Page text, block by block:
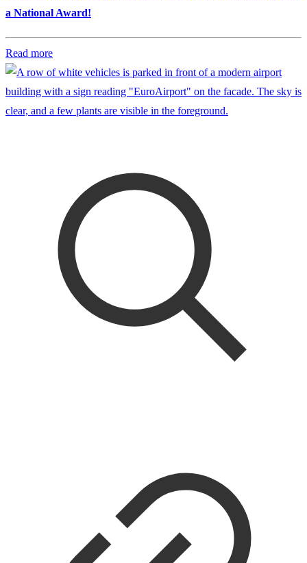
a National Award!
Read more